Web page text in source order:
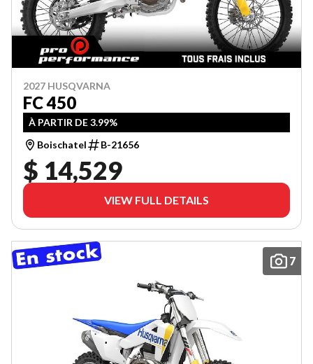
2027 HUSQVARNA
FC 450
À PARTIR DE 3.99%
Boischatel
B-21656
$ 14,529
VIEW FULL DETAILS
7